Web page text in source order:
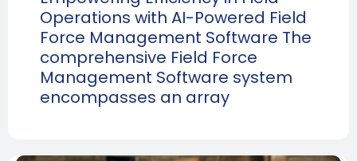
Operations with AI-Powered Field
Force Management Software The
comprehensive Field Force
Management Software system
encompasses an array